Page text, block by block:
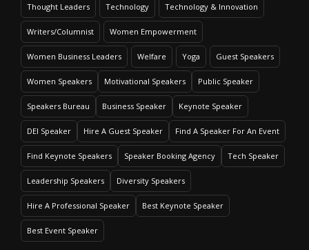
Thought Leaders Technology Technology & Innovation
Writers/Columnist Women Empowerment
Women Business Leaders Welfare Yoga Guest Speakers
Women Speakers Motivational Speakers Public Speaker
Speakers Bureau Business Speaker Keynote Speaker
DEI Speaker Hire A Guest Speaker Find A Speaker For An Event
Find Keynote Speakers Speaker Booking Agency Tech Speaker
Leadership Speakers Diversity Speakers
Hire A Professional Speaker Best Keynote Speaker
Best Event Speaker